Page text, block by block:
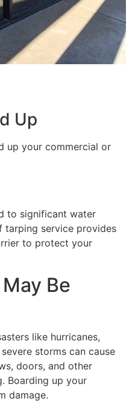
Up
up your commercial or
to significant water
tarping service provides
to protect your
Be
like hurricanes,
storms can cause
doors, and other
Boarding up your
damage.